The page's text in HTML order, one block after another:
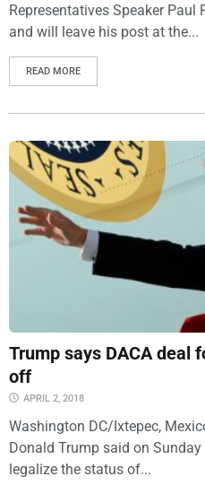
Representatives Speaker Paul
and will leave his post at the...
READ MORE
Trump says DACA deal
off
APRIL 2, 2018
Washington DC/Ixtepec,
Donald Trump said on
legalize the status of...